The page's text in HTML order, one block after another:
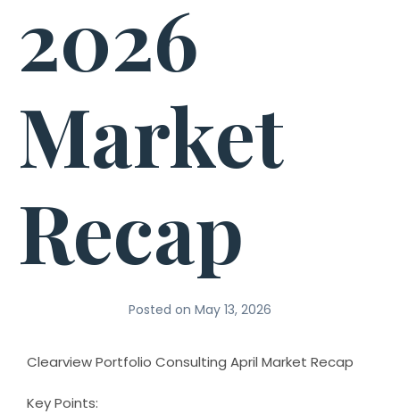
2026
Market
Recap
Posted on May 13, 2026
Clearview Portfolio Consulting April Market Recap
Key Points: